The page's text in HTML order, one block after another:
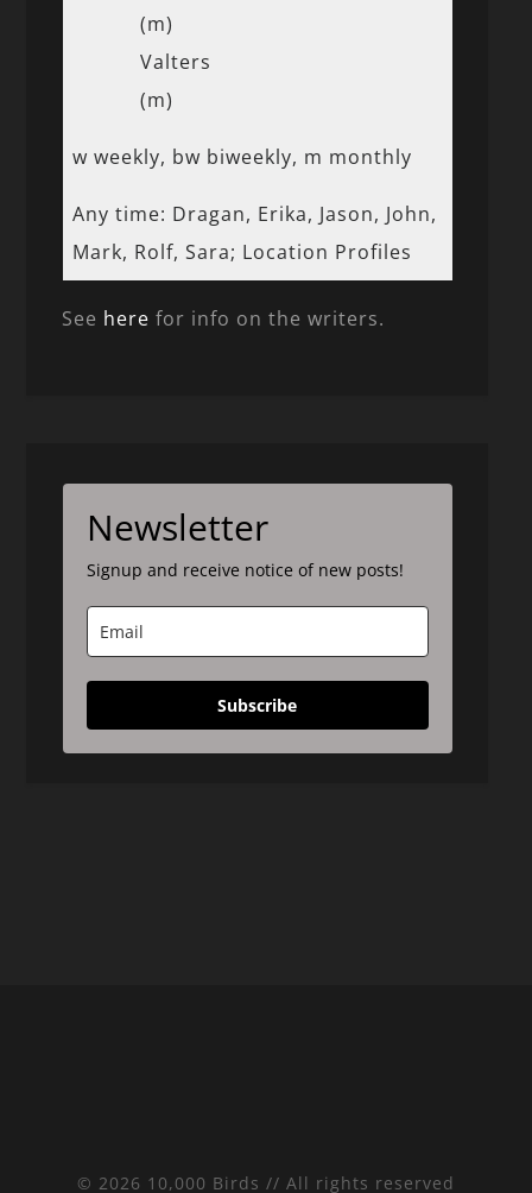
(m)
Valters
(m)
w weekly, bw biweekly, m monthly
Any time: Dragan, Erika, Jason, John,
Mark, Rolf, Sara; Location Profiles
See here for info on the writers.
Newsletter
Signup and receive notice of new posts!
Subscribe
© 2026 10,000 Birds // All rights reserved